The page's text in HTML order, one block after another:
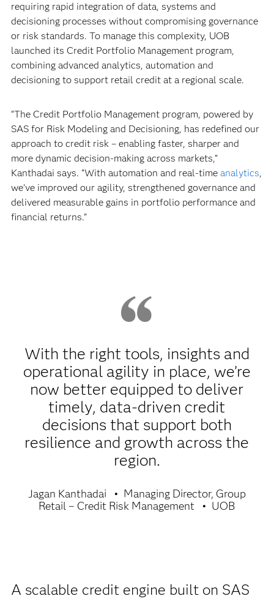
requiring rapid integration of data, systems and
decisioning processes without compromising governance
or risk standards. To manage this complexity, UOB
launched its Credit Portfolio Management program,
combining advanced analytics, automation and
decisioning to support retail credit at a regional scale.
“The Credit Portfolio Management program, powered by
SAS for Risk Modeling and Decisioning, has redefined our
approach to credit risk – enabling faster, sharper and
more dynamic decision-making across markets,”
Kanthadai says. “With automation and real-time analytics,
we’ve improved our agility, strengthened governance and
delivered measurable gains in portfolio performance and
financial returns.”
With the right tools, insights and
operational agility in place, we’re
now better equipped to deliver
timely, data-driven credit
decisions that support both
resilience and growth across the
region.
Jagan Kanthadai
Managing Director, Group
Retail – Credit Risk Management
UOB
A scalable credit engine built on SAS